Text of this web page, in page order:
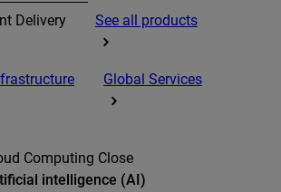
Delivery See all products
Global Services
Computing Close
intelligence (AI)